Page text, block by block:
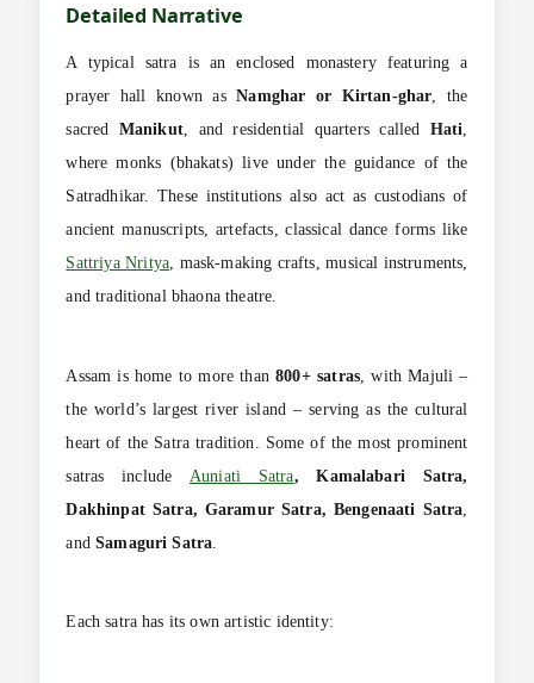
Detailed Narrative
A typical satra is an enclosed monastery featuring a
prayer hall known asNamghar or Kirtan-ghar, the
sacred Manikut, and residential quarters called Hati,
where monks (bhakats) live under the guidance of the
Satradhikar. These institutions also act as custodians of
ancient manuscripts, artefacts, classical dance forms like
Sattriya Nritya, mask-making crafts, musical instruments,
and traditional bhaona theatre.
Assam is home to more than800+ satras , with Majuli –
the world’s largest river island – serving as the cultural
heart of the Satra tradition. Some of the most prominent
satras include Auniati Satra, Kamalabari Satra,
Dakhinpat Satra, Garamur Satra, Bengenaati Satra
andSamaguri Satra
Each satra has its own artistic identity: